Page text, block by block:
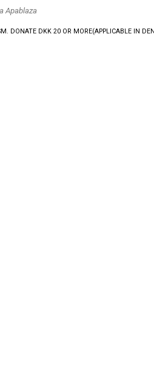
Apablaza
DONATE DKK 20 OR MORE(APPLICABLE IN